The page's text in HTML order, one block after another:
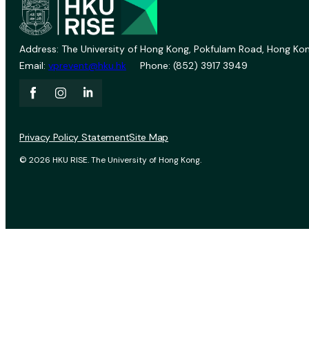
Address: The University of Hong Kong, Pokfulam Road, Hong
Email: vprevent@hku.hk Phone: (852) 3917 3949
© 2026 HKU RISE. The University of Hong Kong.
Privacy Policy StatementSite Map